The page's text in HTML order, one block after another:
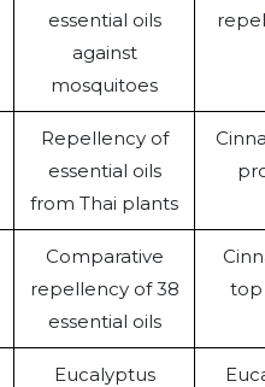
essential oils
against
mosquitoes
Repellency of
essential oils
from Thai plants
Comparative
repellency of 38
essential oils
top
Eucalyptus